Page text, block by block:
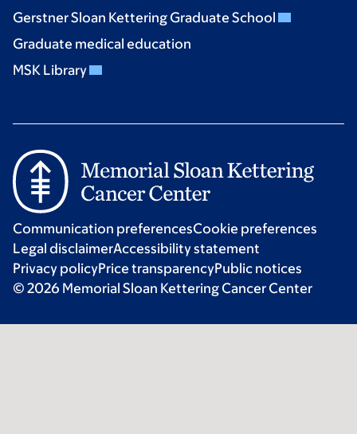
Gerstner Sloan Kettering Graduate School
Graduate medical education
MSK Library
Communication preferencesCookie preferences
Legal disclaimerAccessibility statement
Privacy policyPrice transparencyPublic notices
© 2026 Memorial Sloan Kettering Cancer Center